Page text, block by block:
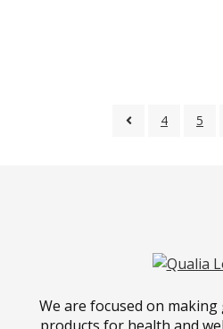
4 5
We are focused on
products for health and